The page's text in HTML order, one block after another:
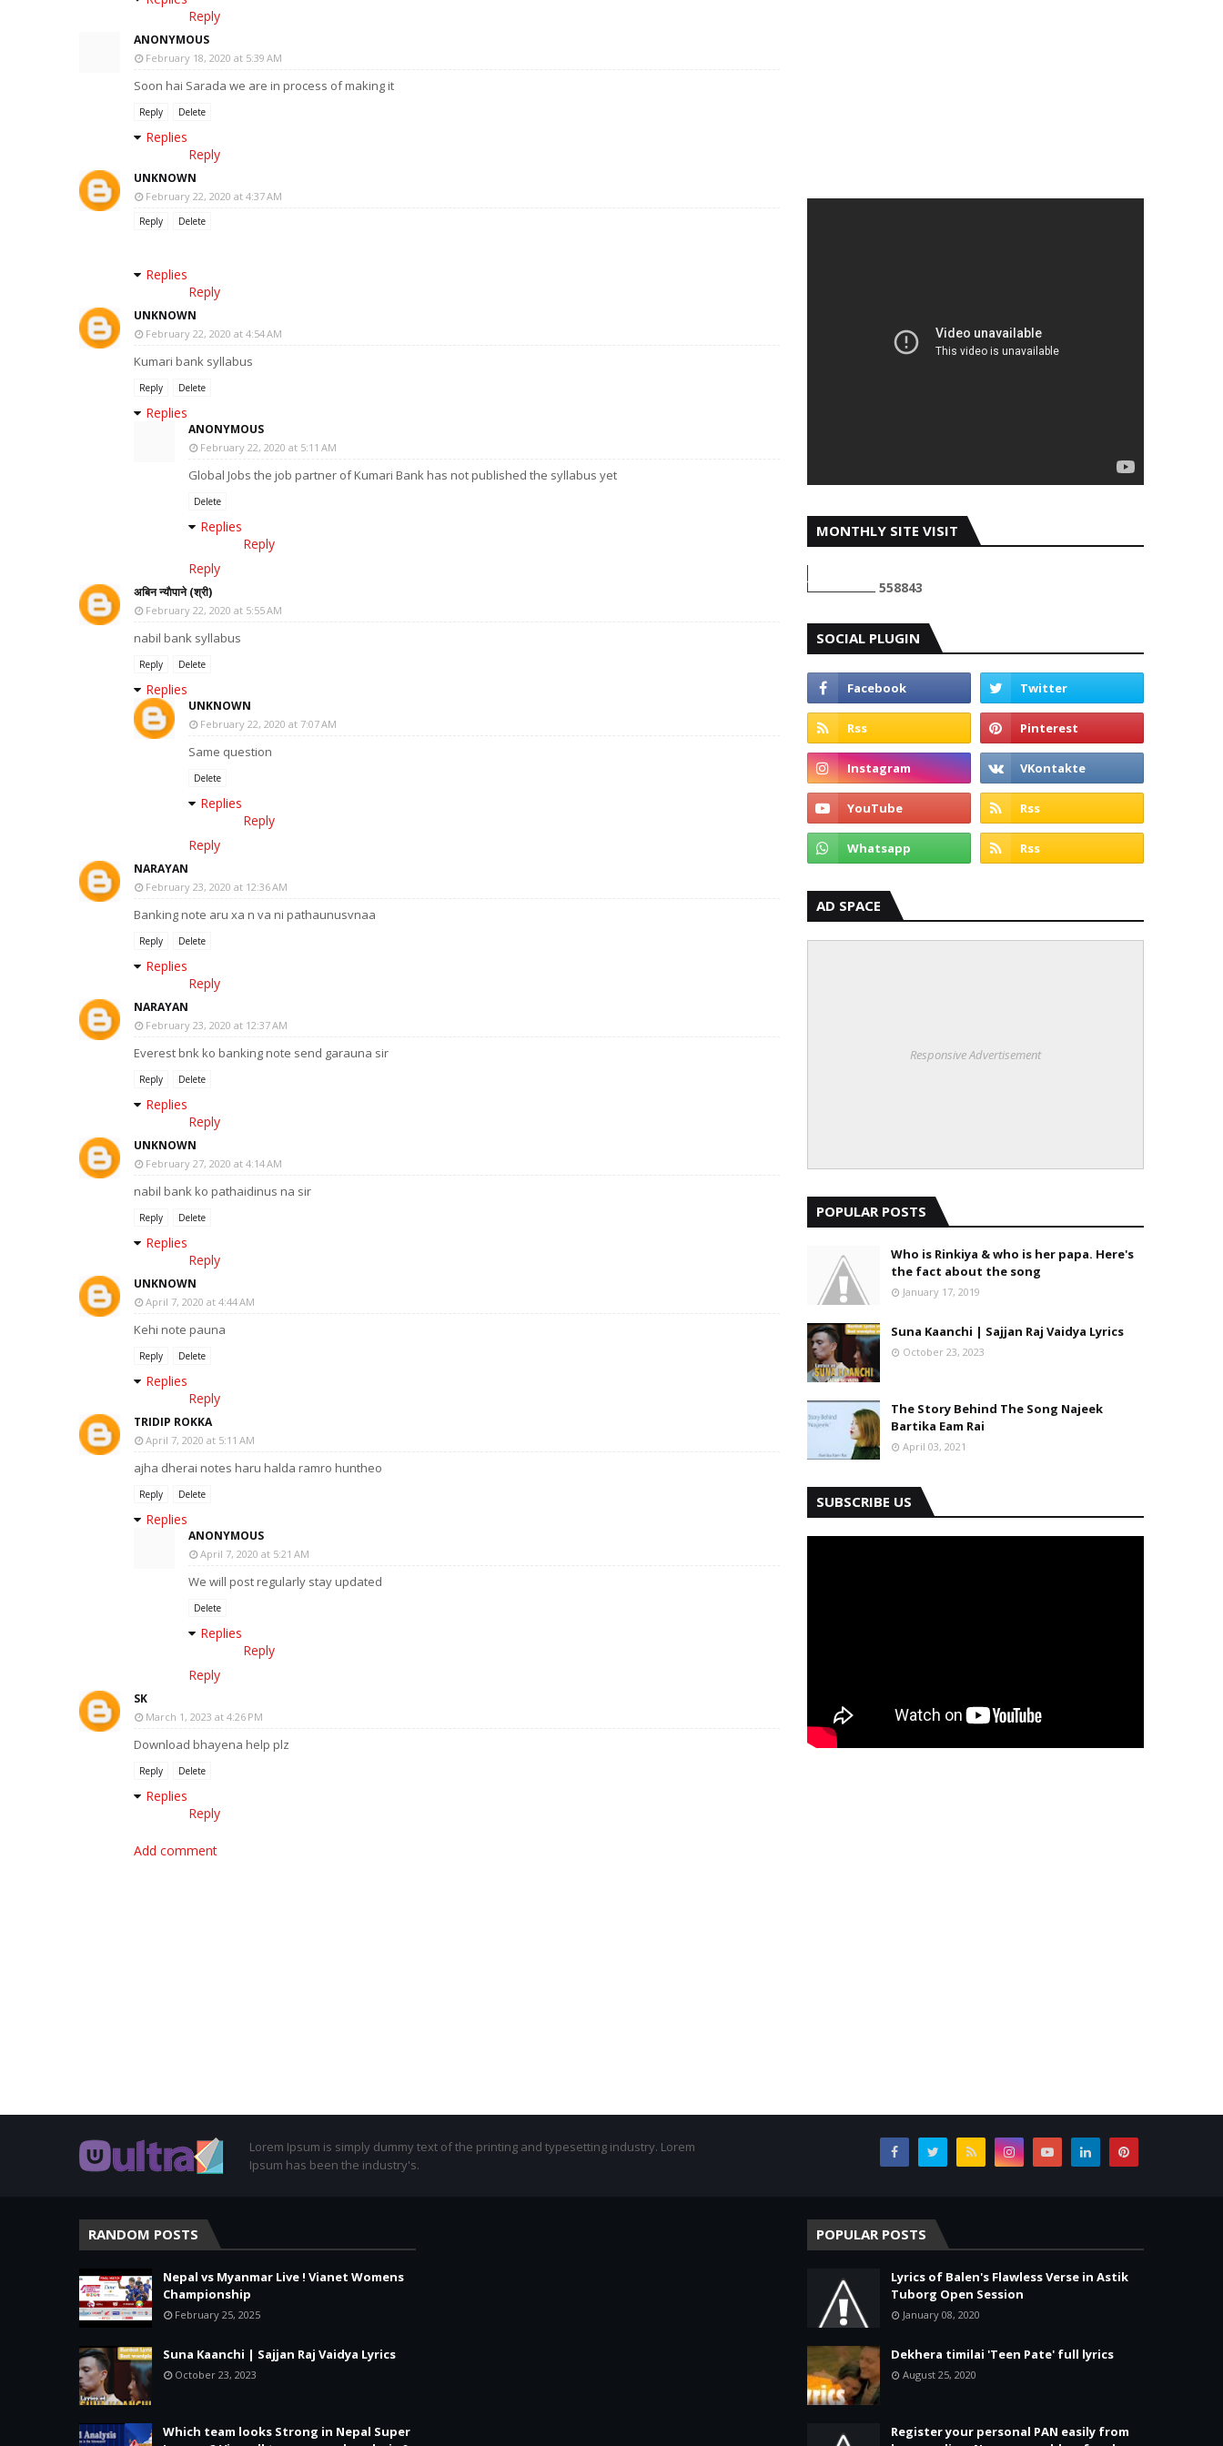
Reply
ANONYMOUS
February 18, 2020 at 5:39 AM
Soon hai Sarada we are in process of making it
Reply Delete
Replies
Reply
UNKNOWN
February 22, 2020 at 4:37 AM
Reply Delete
Replies
Reply
UNKNOWN
February 22, 2020 at 4:54 AM
Kumari bank syllabus
Reply Delete
Replies
ANONYMOUS
February 22, 2020 at 5:11 AM
Global Jobs the job partner of Kumari Bank has not published the syllabus yet
Delete
Replies
Reply
Reply
अबिन न्याैपाने (श्री)
February 22, 2020 at 5:55 AM
nabil bank syllabus
Reply Delete
Replies
UNKNOWN
February 22, 2020 at 7:07 AM
Same question
Delete
Replies
Reply
Reply
NARAYAN
February 23, 2020 at 12:36 AM
Banking note aru xa n va ni pathaunusvnaa
Reply Delete
Replies
Reply
NARAYAN
February 23, 2020 at 12:37 AM
Everest bnk ko banking note send garauna sir
Reply Delete
Replies
Reply
UNKNOWN
February 27, 2020 at 4:14 AM
nabil bank ko pathaidinus na sir
Reply Delete
Replies
Reply
UNKNOWN
April 7, 2020 at 4:44 AM
Kehi note pauna
Reply Delete
Replies
Reply
TRIDIP ROKKA
April 7, 2020 at 5:11 AM
ajha dherai notes haru halda ramro huntheo
Reply Delete
Replies
ANONYMOUS
April 7, 2020 at 5:21 AM
We will post regularly stay updated
Delete
Replies
Reply
Reply
SK
March 1, 2023 at 4:26 PM
Download bhayena help plz
Reply Delete
Replies
Reply
Add comment
MONTHLY SITE VISIT
558843
SOCIAL PLUGIN
AD SPACE
Responsive Advertisement
POPULAR POSTS
Who is Rinkiya & who is her papa. Here's
the fact about the song
January 17, 2019
Suna Kaanchi | Sajjan Raj Vaidya Lyrics
October 23, 2023
The Story Behind The Song Najeek
Bartika Eam Rai
April 03, 2021
SUBSCRIBE US
Lorem Ipsum is simply dummy text of the printing and typesetting industry. Lorem
Ipsum has been the industry's.
RANDOM POSTS
Nepal vs Myanmar Live ! Vianet Womens
Championship
February 25, 2025
Suna Kaanchi | Sajjan Raj Vaidya Lyrics
October 23, 2023
Which team looks Strong in Nepal Super
POPULAR POSTS
Lyrics of Balen's Flawless Verse in Astik
Tuborg Open Session
January 08, 2020
Dekhera timilai 'Teen Pate' full lyrics
August 25, 2020
Register your personal PAN easily from